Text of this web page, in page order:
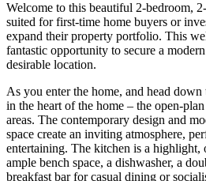
Welcome to this beautiful 2-bedroom,
suited for first-time home buyers or
expand their property portfolio. This
fantastic opportunity to secure a
desirable location.
As you enter the home, and head
in the heart of the home – the open-
areas. The contemporary design and
space create an inviting atmosphere,
entertaining. The kitchen is a highlight,
ample bench space, a dishwasher, a
breakfast bar for casual dining or